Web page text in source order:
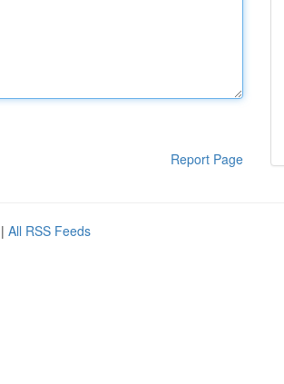
Report Page
| All RSS Feeds